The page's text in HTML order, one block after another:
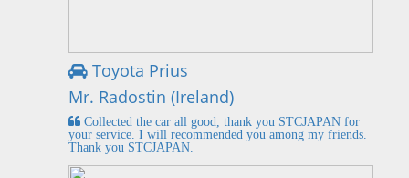
Toyota Prius
Mr. Radostin (Ireland)
Collected the car all good, thank you STCJAPAN for
your service. I will recommended you among my friends.
Thank you STCJAPAN.